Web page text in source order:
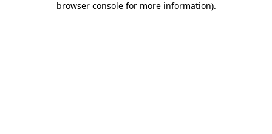
browser console for more information).